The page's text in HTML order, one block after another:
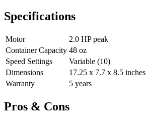
Specifications
Motor
2.0 HP peak
Container Capacity 48 oz
Speed Settings
Variable (10)
Dimensions
17.25 x 7.7 x 8.5 inches
Warranty
5 years
Pros & Cons